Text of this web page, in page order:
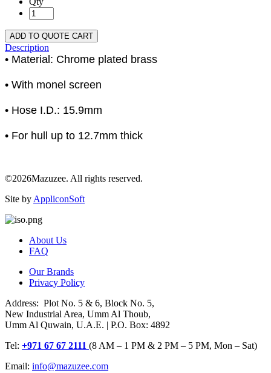
ADD TO QUOTE CART
Description
• Material: Chrome plated brass
• With monel screen
• Hose I.D.: 15.9mm
• For hull up to 12.7mm thick
©2026Mazuzee. All rights reserved.
Site by AppliconSoft
About Us
FAQ
Our Brands
Privacy Policy
Address: Plot No. 5 & 6, Block No. 5,
New Industrial Area, Umm Al Thoub,
Umm Al Quwain, U.A.E. | P.O. Box: 4892
Tel: +971 67 67 2111 (8 AM – 1 PM & 2 PM – 5 PM, Mon – Sat)
Email: info@mazuzee.com